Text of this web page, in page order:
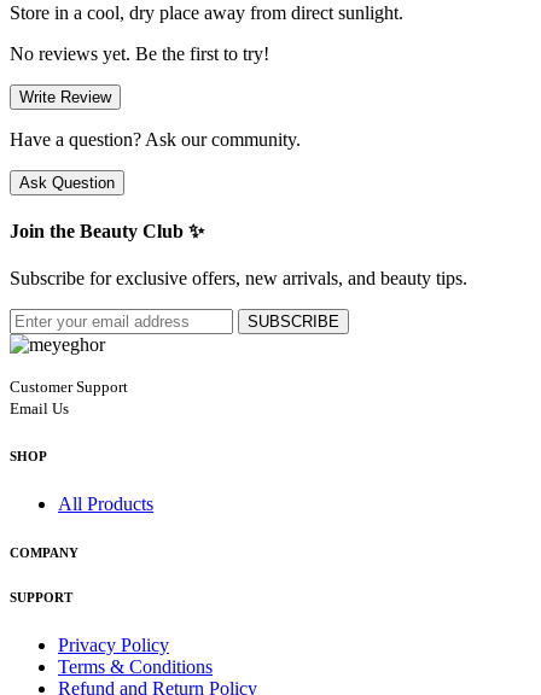
Store in a cool, dry place away from direct sunlight.
No reviews yet. Be the first to try!
Write Review
Have a question? Ask our community.
Ask Question
Join the Beauty Club ✨
Subscribe for exclusive offers, new arrivals, and beauty tips.
SUBSCRIBE
Customer Support
Email Us
SHOP
All Products
COMPANY
SUPPORT
Privacy Policy
Terms & Conditions
Refund and Return Policy